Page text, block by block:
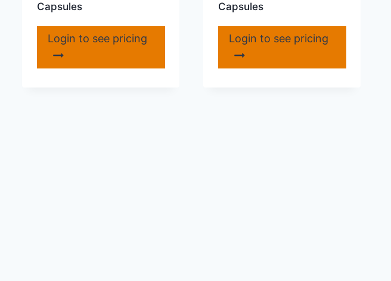
Capsules
Login to see pricing
Capsules
Login to see pricing